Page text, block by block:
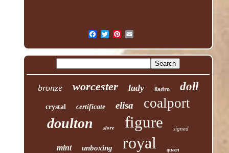
bronze worcester lady lladro doll
crystal certificate elisa coalport
doulton store figure signed
mint unboxing royal queen